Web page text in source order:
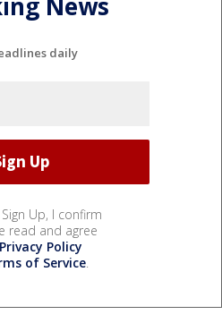
News
daily
Up, I confirm
read and agree
Privacy Policy
of Service.